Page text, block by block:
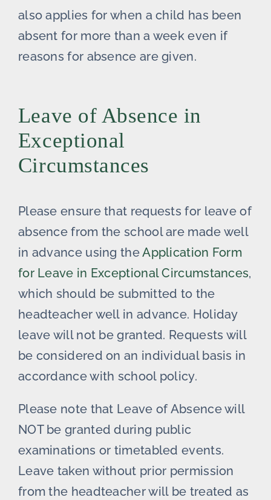
also applies for when a child has been
absent for more than a week even if
reasons for absence are given.
Leave of Absence in
Exceptional
Circumstances
Please ensure that requests for leave of
absence from the school are made well
in advance using theApplication Form
for Leave in Exceptional Circumstances,
which should be submitted to the
headteacher well in advance. Holiday
leave will not be granted. Requests will
be considered on an individual basis in
accordance with school policy.
Please note that Leave of Absence will
NOT be granted during public
examinations or timetabled events.
Leave taken without prior permission
from the headteacher will be treated as